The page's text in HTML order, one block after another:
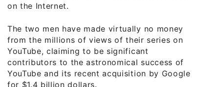
on the Internet.
The two men have made virtually no money
from the millions of views of their series on
YouTube, claiming to be significant
contributors to the astronomical success of
YouTube and its recent acquisition by Google
for $1.4 billion dollars.